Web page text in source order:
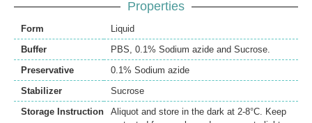
Properties
Form
Liquid
Buffer
PBS, 0.1% Sodium azide and Sucrose.
Preservative
0.1% Sodium azide
Stabilizer
Sucrose
Storage Instruction
Aliquot and store in the dark at 2-8°C. Keep